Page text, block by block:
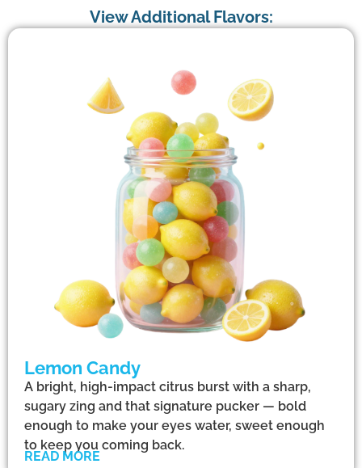
View Additional Flavors:
Lemon Candy
A bright, high-impact citrus burst with a sharp,
sugary zing and that signature pucker — bold
enough to make your eyes water, sweet enough
to keep you coming back.
READ MORE